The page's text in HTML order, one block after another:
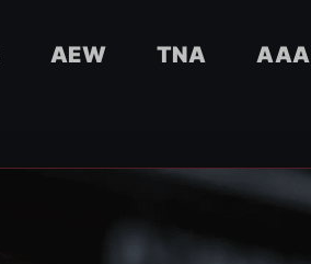
AEW TNA AAA